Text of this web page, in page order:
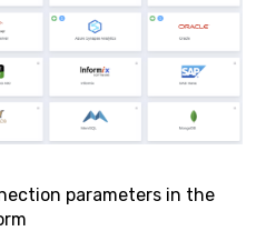
parameters in the